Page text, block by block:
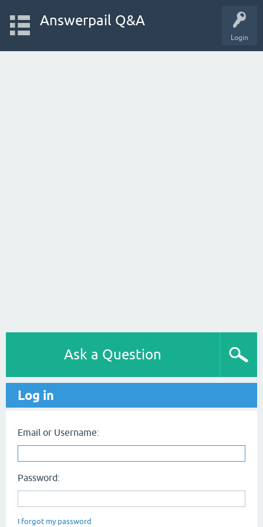
Login
Answerpail Q&A
Ask a Question
Log in
Email or Username:
Password:
I forgot my password